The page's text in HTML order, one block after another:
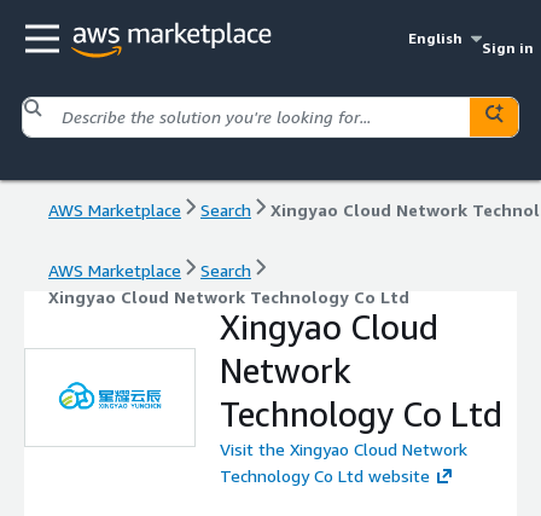
English
Sign in
AWS Marketplace Search
AWS Marketplace
Search
Xingyao Cloud Network Technology Co Ltd
Xingyao Cloud
Network
Technology Co Ltd
Visit the Xingyao Cloud Network
Technology Co Ltd website